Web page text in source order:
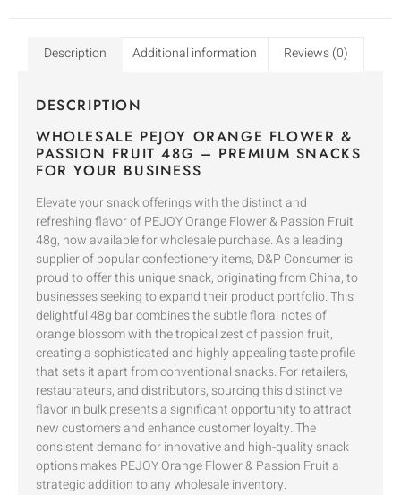
Description Additional information Reviews (0)
DESCRIPTION
WHOLESALE PEJOY ORANGE FLOWER &
PASSION FRUIT 48G – PREMIUM SNACKS
FOR YOUR BUSINESS
Elevate your snack offerings with the distinct and
refreshing flavor of PEJOY Orange Flower & Passion Fruit
48g, now available for wholesale purchase. As a leading
supplier of popular confectionery items, D&P Consumer is
proud to offer this unique snack, originating from China, to
businesses seeking to expand their product portfolio. This
delightful 48g bar combines the subtle floral notes of
orange blossom with the tropical zest of passion fruit,
creating a sophisticated and highly appealing taste profile
that sets it apart from conventional snacks. For retailers,
restaurateurs, and distributors, sourcing this distinctive
flavor in bulk presents a significant opportunity to attract
new customers and enhance customer loyalty. The
consistent demand for innovative and high-quality snack
options makes PEJOY Orange Flower & Passion Fruit a
strategic addition to any wholesale inventory.